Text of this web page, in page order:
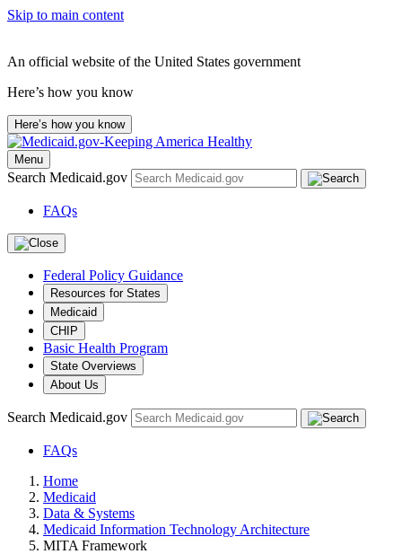
Skip to main content
An official website of the United States government
Here’s how you know
Here’s how you know
Menu
Search Medicaid.gov
FAQs
Federal Policy Guidance
Resources for States
Medicaid
CHIP
Basic Health Program
State Overviews
About Us
Search Medicaid.gov
FAQs
Home
Medicaid
Data & Systems
Medicaid Information Technology Architecture
MITA Framework